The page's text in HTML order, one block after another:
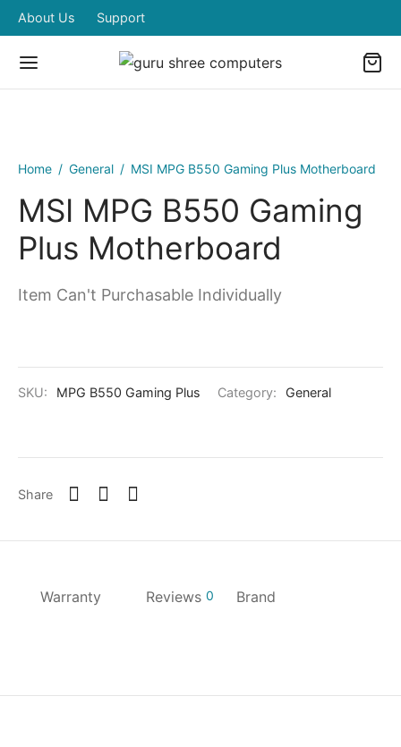
About Us Support
Home / General / MSI MPG B550 Gaming Plus Motherboard
MSI MPG B550 Gaming
Plus Motherboard
Item Can't Purchasable Individually
SKU: MPG B550 Gaming Plus Category: General
Share
Warranty Reviews 0 Brand